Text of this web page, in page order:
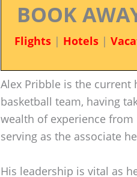
BOOK
Flights| Hotels|
Alex Pribble is the current
basketball team, having
wealth of experience
serving as the associate
His leadership is vital as